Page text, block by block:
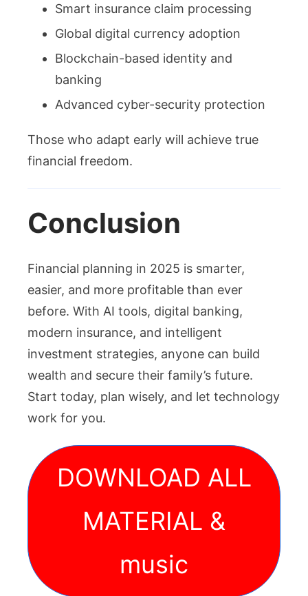
Smart insurance claim processing
Global digital currency adoption
Blockchain-based identity and
banking
Advanced cyber-security protection
Those who adapt early will achieve true
financial freedom.
Conclusion
Financial planning in 2025 is smarter,
easier, and more profitable than ever
before. With AI tools, digital banking,
modern insurance, and intelligent
investment strategies, anyone can build
wealth and secure their family’s future.
Start today, plan wisely, and let technology
work for you.
DOWNLOAD ALL
MATERIAL &
music